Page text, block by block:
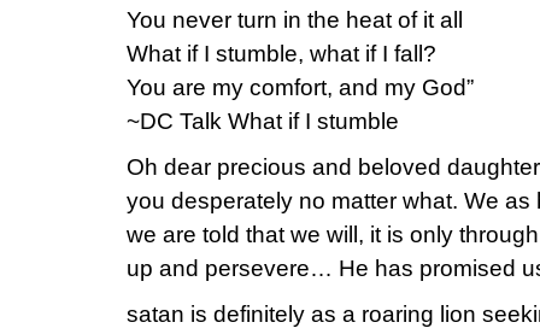
You never turn in the heat of it all
What if I stumble, what if I fall?
You are my comfort, and my God”
~DC Talk What if I stumble
Oh dear precious and beloved
you desperately no matter what. We as
we are told that we will, it is only
up and persevere… He has promised
satan is definitely as a roaring lion